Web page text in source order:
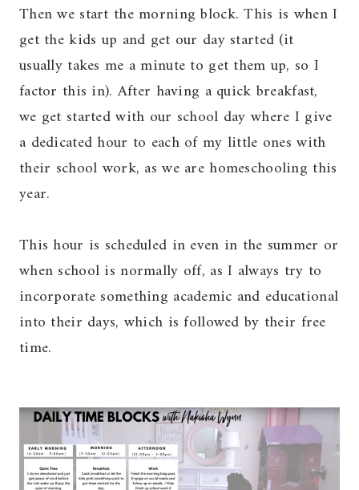
Then we start the morning block. This is when I
get the kids up and get our day started (it
usually takes me a minute to get them up, so I
factor this in). After having a quick breakfast,
we get started with our school day where I give
a dedicated hour to each of my little ones with
their school work, as we are homeschooling this
year.
This hour is scheduled in even in the summer or
when school is normally off, as I always try to
incorporate something academic and educational
into their days, which is followed by their free
time.